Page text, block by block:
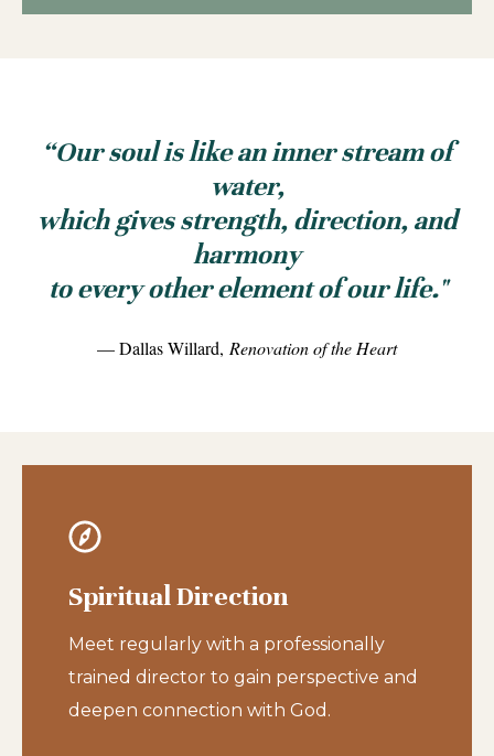
“Our soul is like an inner stream of
water,
which gives strength, direction, and
harmony
to every other element of our life."
— Dallas Willard, Renovation of the Heart
Spiritual Direction
Meet regularly with a professionally
trained director to gain perspective and
deepen connection with God.